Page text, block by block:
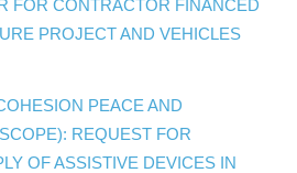
FOR CONTRACTOR FINANCED
PROJECT AND VEHICLES
PEACE AND
REQUEST FOR
OF ASSISTIVE DEVICES IN